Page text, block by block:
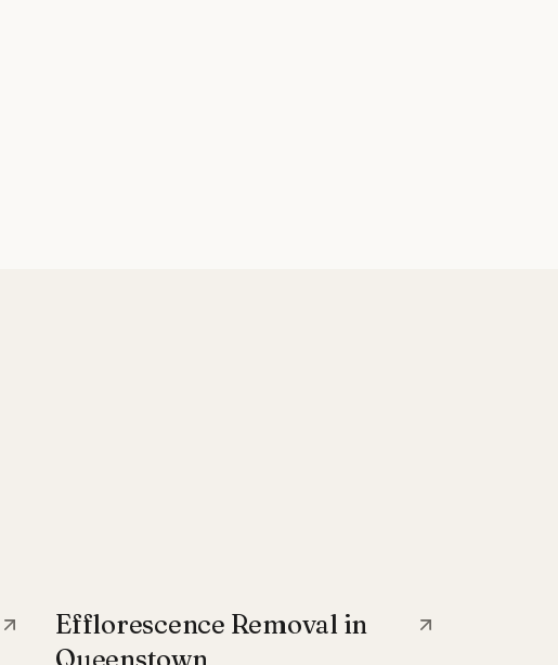
Efflorescence Removal in